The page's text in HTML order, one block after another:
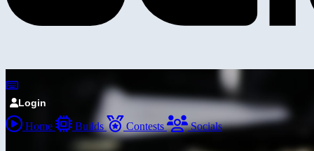
Login
Home Builds Contests Socials